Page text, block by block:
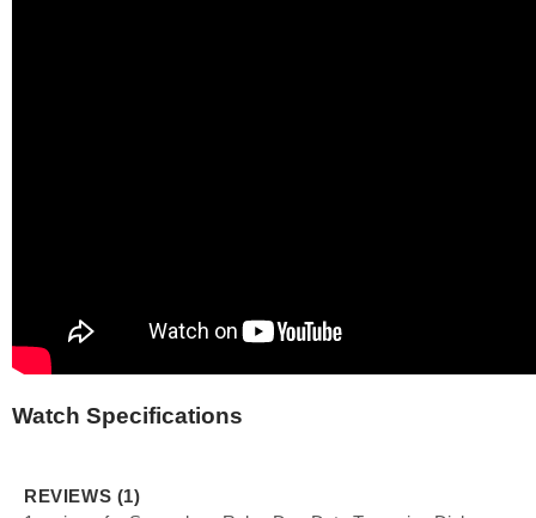
Watch Specifications
REVIEWS (1)